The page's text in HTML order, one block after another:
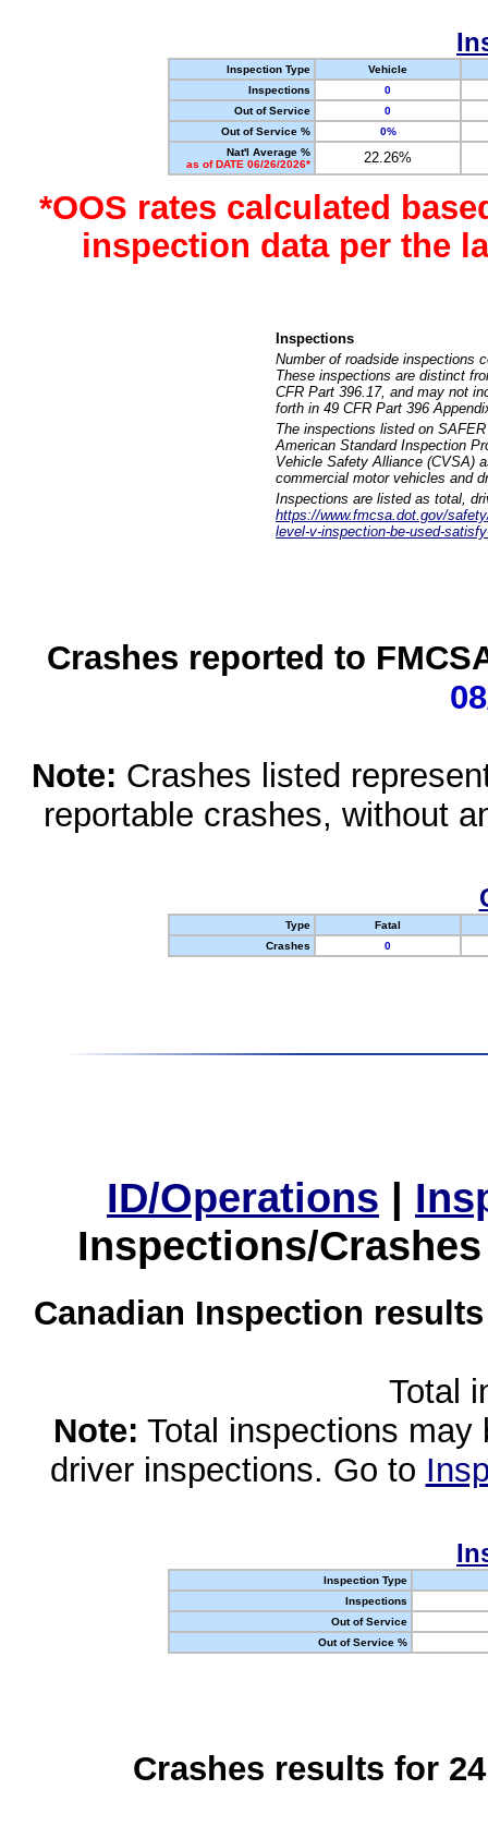
Inspection Type
Vehicle
Inspections
0
Out of Service
0
Out of Service %
0%
Nat'l Average %
as of DATE 06/26/2026*
22.26%
*OOS rates calculated
inspection data per the
Inspections
Number of roadside inspections
These inspections are distinct
CFR Part 396.17, and may not
forth in 49 CFR Part 396
The inspections listed on
American Standard Inspection
Vehicle Safety Alliance (CVSA)
commercial motor vehicles and
Inspections are listed as total,
https://www.fmcsa.dot.gov/
level-v-inspection-be-used-
Crashes reported to
Note: Crashes listed
reportable crashes, without
Type
Fatal
Crashes
0
ID/Operations |
Inspections/
Canadian Inspection
Total
Note: Total inspections
driver inspections. Go to
Inspection Type
Inspections
Out of Service
Out of Service %
Crashes results for